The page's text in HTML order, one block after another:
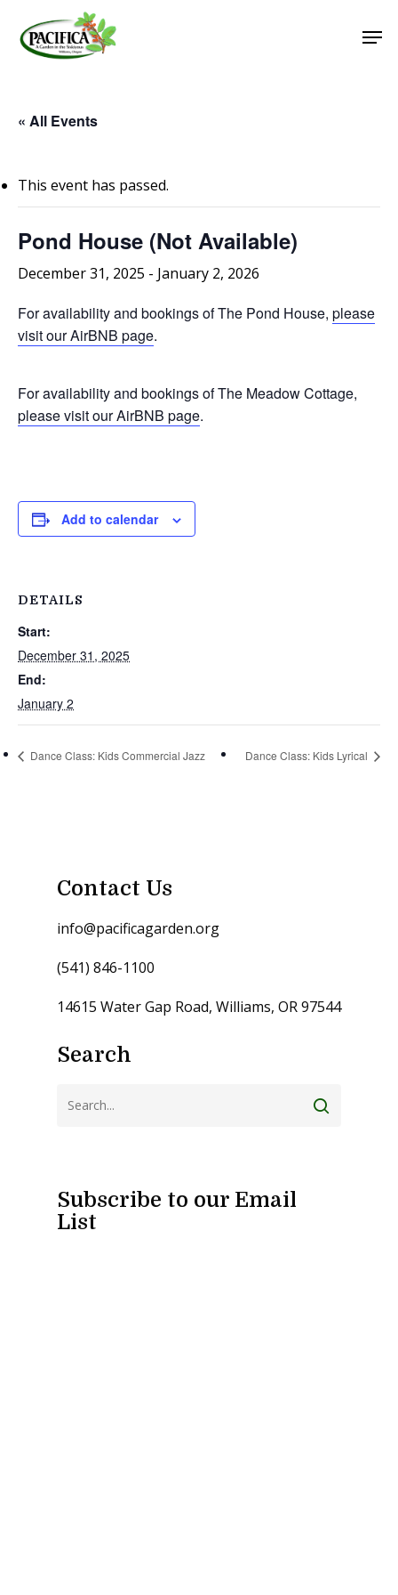
main
« All Events
This event has passed.
Pond House (Not Available)
December 31, 2025 - January 2, 2026
For availability and bookings of The Pond House, please
visit our AirBNB page.
For availability and bookings of The Meadow Cottage,
please visit our AirBNB page.
Add to calendar
DETAILS
Start:
December 31, 2025
End:
January 2
Dance Class: Kids Commercial Jazz Dance Class: Kids Lyrical
Contact Us
info@pacificagarden.org
(541) 846-1100
14615 Water Gap Road, Williams, OR 97544
Search
Subscribe to our Email
List